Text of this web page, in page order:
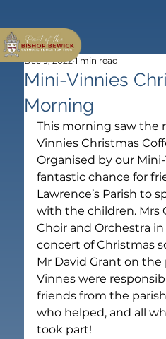
Mini-Vinnies
Morning
Dec 9, 2022 1 min read
This morning saw the
Vinnies Christmas
Organised by our
fantastic chance for
Lawrence’s Parish to
with the children. Mrs
Choir and Orchestra
concert of Christmas
Mr David Grant on the
Vinnes were
friends from the
who helped, and all
took part!